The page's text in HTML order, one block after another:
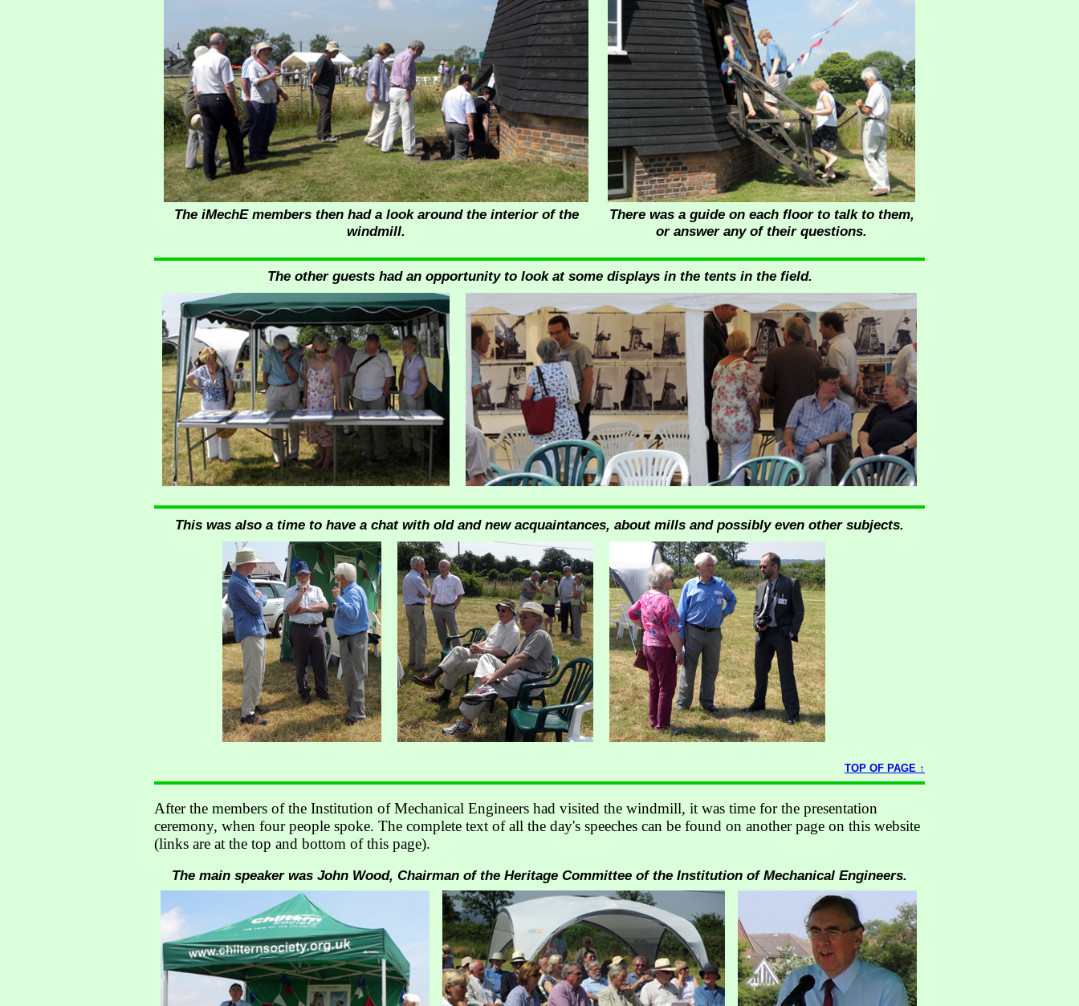
The iMechE members then had a look around the interior of the
windmill.
There was a guide on each floor to talk to them,
or answer any of their questions.
The other guests had an opportunity to look at some displays in the tents in the field.
This was also a time to have a chat with old and new acquaintances, about mills and possibly even other subjects.
TOP OF PAGE ↑
After the members of the Institution of Mechanical Engineers had visited the windmill, it was time for the presentation
ceremony, when four people spoke. The complete text of all the day's speeches can be found on another page on this website
(links are at the top and bottom of this page).
The main speaker was John Wood, Chairman of the Heritage Committee of the Institution of Mechanical Engineers.